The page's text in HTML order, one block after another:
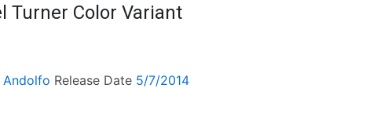
Turner Color Variant
Andolfo Release Date 5/7/2014